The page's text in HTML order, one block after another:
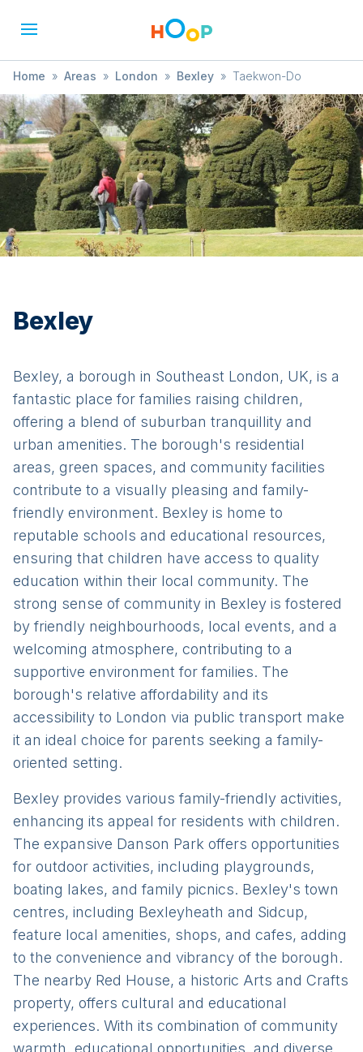
Home » Areas » London » Bexley » Taekwon-Do
Bexley
Bexley, a borough in Southeast London, UK, is a
fantastic place for families raising children,
offering a blend of suburban tranquillity and
urban amenities. The borough's residential
areas, green spaces, and community facilities
contribute to a visually pleasing and family-
friendly environment. Bexley is home to
reputable schools and educational resources,
ensuring that children have access to quality
education within their local community. The
strong sense of community in Bexley is fostered
by friendly neighbourhoods, local events, and a
welcoming atmosphere, contributing to a
supportive environment for families. The
borough's relative affordability and its
accessibility to London via public transport make
it an ideal choice for parents seeking a family-
oriented setting.
Bexley provides various family-friendly activities,
enhancing its appeal for residents with children.
The expansive Danson Park offers opportunities
for outdoor activities, including playgrounds,
boating lakes, and family picnics. Bexley's town
centres, including Bexleyheath and Sidcup,
feature local amenities, shops, and cafes, adding
to the convenience and vibrancy of the borough.
The nearby Red House, a historic Arts and Crafts
property, offers cultural and educational
experiences. With its combination of community
warmth, educational opportunities, and diverse